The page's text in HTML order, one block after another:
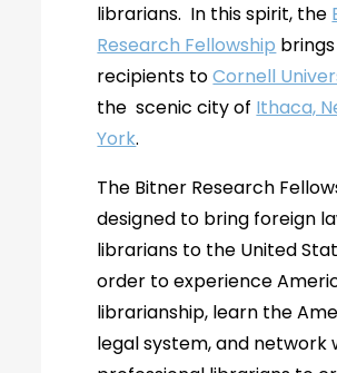
librarians. In this spirit, the
Research Fellowship brings
recipients toCornell
the scenic city of Ithaca,
York.
The Bitner Research
designed to bring foreign
librarians to the United
order to experience
librarianship, learn the
legal system, and network